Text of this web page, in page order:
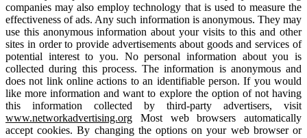
companies may also employ technology that is used to measure the
effectiveness of ads. Any such information is anonymous. They may
use this anonymous information about your visits to this and other
sites in order to provide advertisements about goods and services of
potential interest to you. No personal information about you is
collected during this process. The information is anonymous and
does not link online actions to an identifiable person. If you would
like more information and want to explore the option of not having
this information collected by third-party advertisers, visit
www.networkadvertising.org Most web browsers automatically
accept cookies. By changing the options on your web browser or